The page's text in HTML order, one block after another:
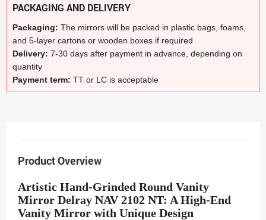
PACKAGING AND DELIVERY
Packaging: The mirrors will be packed in plastic bags, foams,
and 5-layer cartons or wooden boxes if required
Delivery: 7-30 days after payment in advance, depending on
quantity
Payment term: TT or LC is acceptable
Product Overview
Artistic Hand-Grinded Round Vanity
Mirror Delray NAV 2102 NT: A High-End
Vanity Mirror with Unique Design